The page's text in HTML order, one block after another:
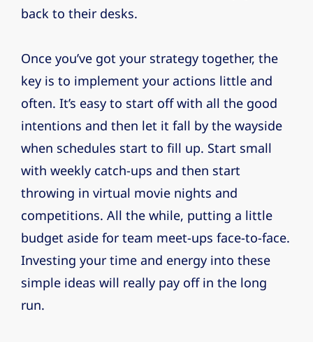
back to their desks.
Once you’ve got your strategy together, the
key is to implement your actions little and
often. It’s easy to start off with all the good
intentions and then let it fall by the wayside
when schedules start to fill up. Start small
with weekly catch-ups and then start
throwing in virtual movie nights and
competitions. All the while, putting a little
budget aside for team meet-ups face-to-face.
Investing your time and energy into these
simple ideas will really pay off in the long
run.